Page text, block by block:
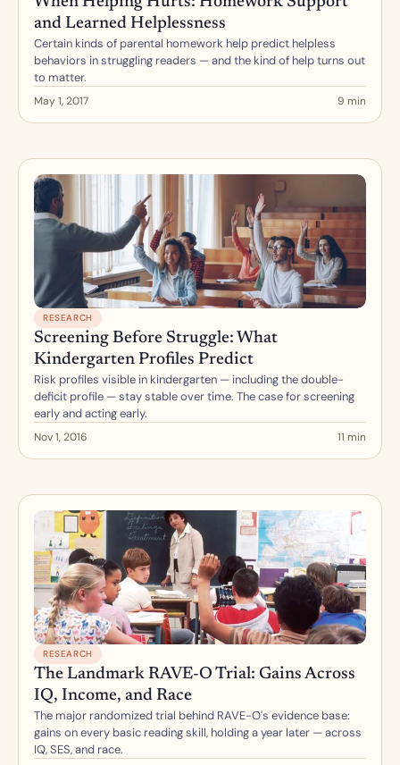
and Learned Helplessness
Certain kinds of parental homework help predict helpless
behaviors in struggling readers — and the kind of help turns out
to matter.
May 1, 2017 9 min
RESEARCH
Screening Before Struggle: What
Kindergarten Profiles Predict
Risk profiles visible in kindergarten — including the double-
deficit profile — stay stable over time. The case for screening
early and acting early.
Nov 1, 2016 11 min
RESEARCH
The Landmark RAVE-O Trial: Gains Across
IQ, Income, and Race
The major randomized trial behind RAVE-O's evidence base:
gains on every basic reading skill, holding a year later — across
IQ, SES, and race.